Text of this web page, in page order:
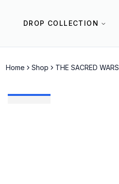
DROP COLLECTION
Home Shop THE SACRED WARS